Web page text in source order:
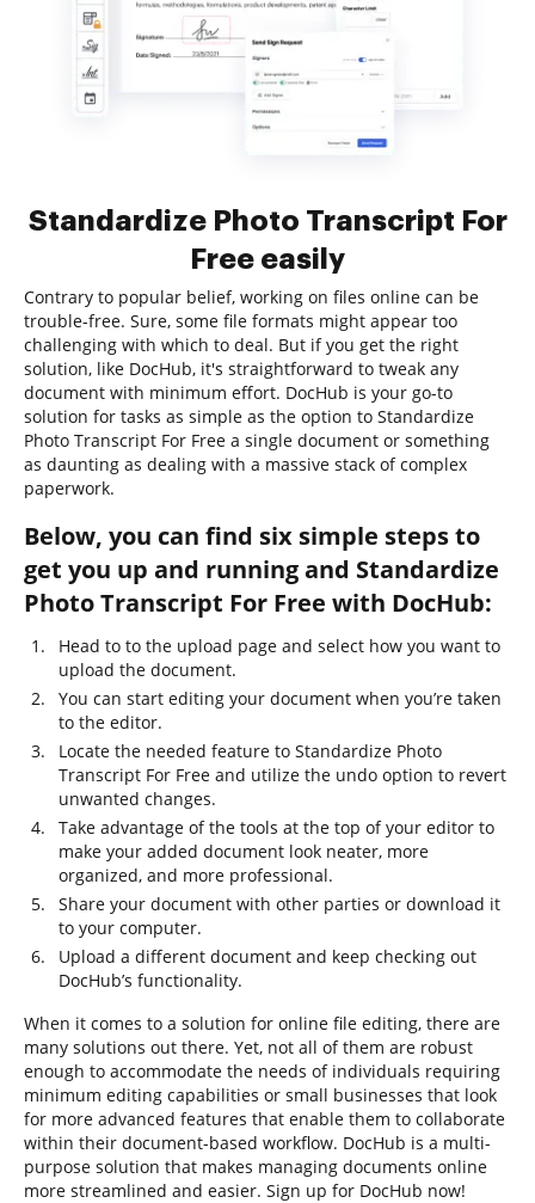
Standardize Photo Transcript For
Free easily
Contrary to popular belief, working on files online can be
trouble-free. Sure, some file formats might appear too
challenging with which to deal. But if you get the right
solution, like DocHub, it's straightforward to tweak any
document with minimum effort. DocHub is your go-to
solution for tasks as simple as the option to Standardize
Photo Transcript For Free a single document or something
as daunting as dealing with a massive stack of complex
paperwork.
Below, you can find six simple steps to
get you up and running and Standardize
Photo Transcript For Free with DocHub:
Head to to the upload page and select how you want to
upload the document.
You can start editing your document when you’re taken
to the editor.
Locate the needed feature to Standardize Photo
Transcript For Free and utilize the undo option to revert
unwanted changes.
Take advantage of the tools at the top of your editor to
make your added document look neater, more
organized, and more professional.
Share your document with other parties or download it
to your computer.
Upload a different document and keep checking out
DocHub’s functionality.
When it comes to a solution for online file editing, there are
many solutions out there. Yet, not all of them are robust
enough to accommodate the needs of individuals requiring
minimum editing capabilities or small businesses that look
for more advanced features that enable them to collaborate
within their document-based workflow. DocHub is a multi-
purpose solution that makes managing documents online
more streamlined and easier. Sign up for DocHub now!